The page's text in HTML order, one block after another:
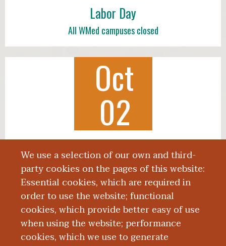
We use a selection of our own and third-
party cookies on the pages of this website:
Essential cookies, which are required in
order to use the website; functional
cookies, which provide better easy of use
when using the website; performance
cookies, which we use to generate
Labor Day
All WMed campuses closed
Oct
02
Class of 2030 White Coat Ceremony
3:00 p.m., Miller Auditorium
More News